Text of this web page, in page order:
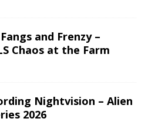
and Frenzy –
Chaos at the Farm
Nightvision – Alien
2026